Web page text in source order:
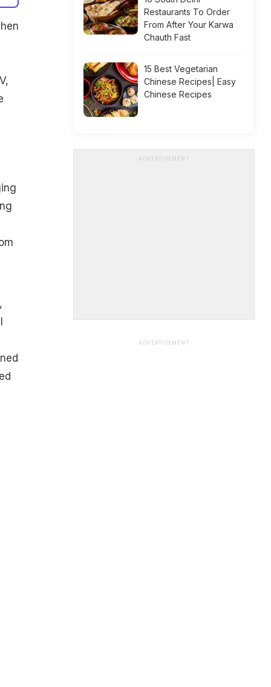
Restaurants To Order
From After Your Karwa
Chauth Fast
15 Best Vegetarian
Chinese Recipes| Easy
Chinese Recipes
ADVERTISEMENT
ADVERTISEMENT